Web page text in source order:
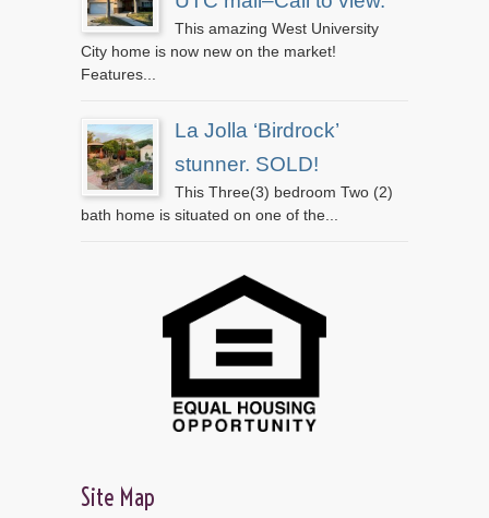
This amazing West University
City home is now new on the market!
Features...
La Jolla ‘Birdrock’
stunner. SOLD!
This Three(3) bedroom Two (2)
bath home is situated on one of the...
Site Map